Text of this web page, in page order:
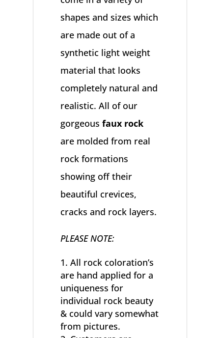
shapes and sizes which
are made out of a
synthetic light weight
material that looks
completely natural and
realistic. All of our
gorgeousfaux rock
are molded from real
rock formations
showing off their
beautiful crevices,
cracks and rock layers.
PLEASE NOTE:
All rock coloration’s
are hand applied for a
uniqueness for
individual rock beauty
& could vary somewhat
from pictures.